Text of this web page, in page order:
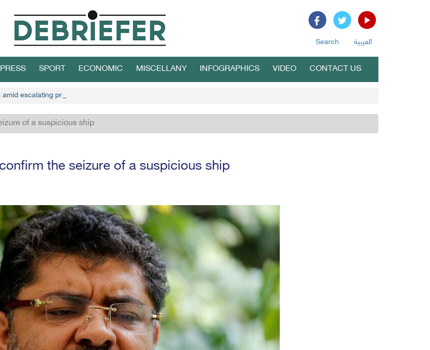
Search العربية
PRESS SPORT ECONOMIC MISCELLANY INFOGRAPHICS VIDEO CONTACT US
escalating protests
of a suspicious ship
the seizure of a suspicious ship